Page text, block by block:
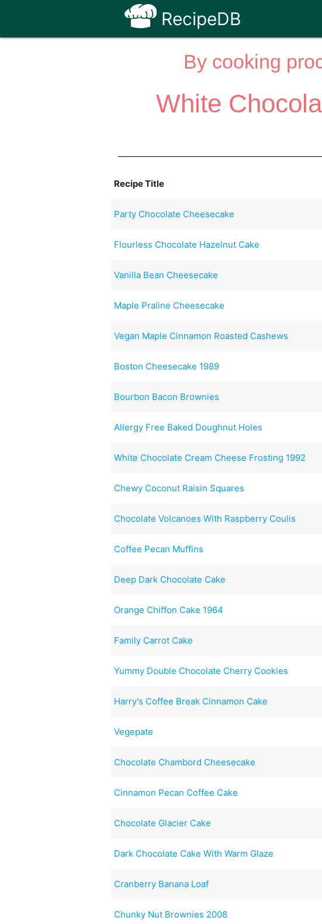
RecipeDB
By cooking
White
Recipe Title
Party Chocolate Cheesecake
Flourless Chocolate Hazelnut Cake
Vanilla Bean Cheesecake
Maple Praline Cheesecake
Vegan Maple Cinnamon Roasted Cashews
Boston Cheesecake 1989
Bourbon Bacon Brownies
Allergy Free Baked Doughnut Holes
White Chocolate Cream Cheese Frosting 1992
Chewy Coconut Raisin Squares
Chocolate Volcanoes With Raspberry Coulis
Coffee Pecan Muffins
Deep Dark Chocolate Cake
Orange Chiffon Cake 1964
Family Carrot Cake
Yummy Double Chocolate Cherry Cookies
Harry's Coffee Break Cinnamon Cake
Vegepate
Chocolate Chambord Cheesecake
Cinnamon Pecan Coffee Cake
Chocolate Glacier Cake
Dark Chocolate Cake With Warm Glaze
Cranberry Banana Loaf
Chunky Nut Brownies 2008